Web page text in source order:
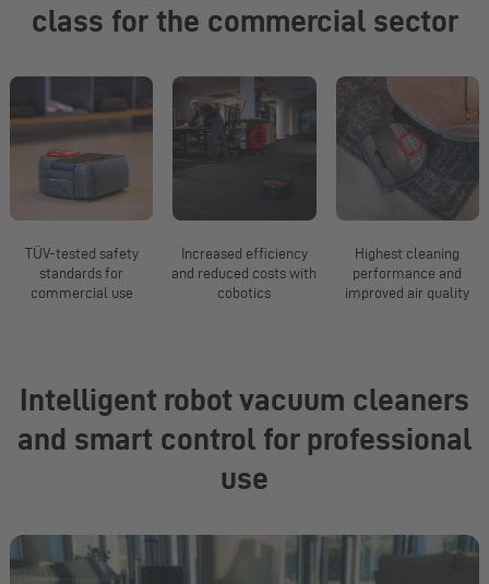
class for the commercial sector
TÜV-tested safety
standards for
commercial use
Increased efficiency
and reduced costs with
cobotics
Highest cleaning
performance and
improved air quality
Intelligent robot vacuum cleaners
and smart control for professional
use